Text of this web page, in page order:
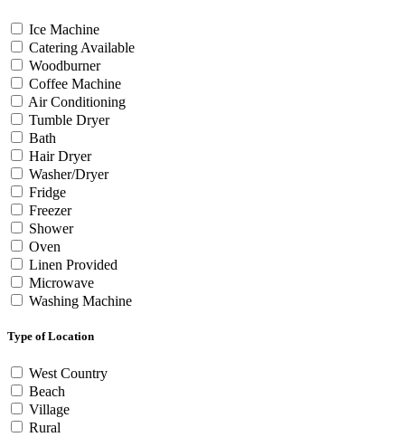
Ice Machine
Catering Available
Woodburner
Coffee Machine
Air Conditioning
Tumble Dryer
Bath
Hair Dryer
Washer/Dryer
Fridge
Freezer
Shower
Oven
Linen Provided
Microwave
Washing Machine
Type of Location
West Country
Beach
Village
Rural